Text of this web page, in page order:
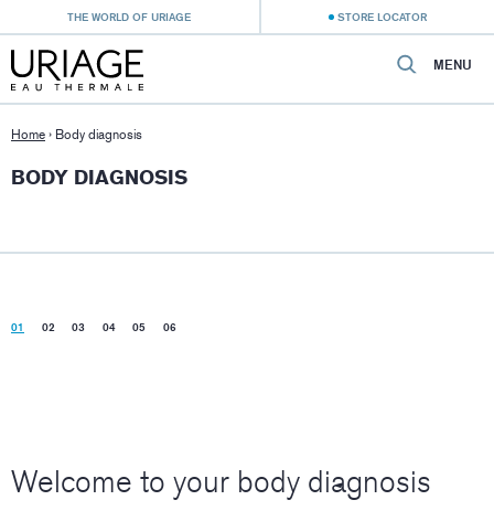
THE WORLD OF URIAGE STORE LOCATOR
MENU
Home › Body diagnosis
BODY DIAGNOSIS
01 02 03 04 05 06
Welcome to your body diagnosis